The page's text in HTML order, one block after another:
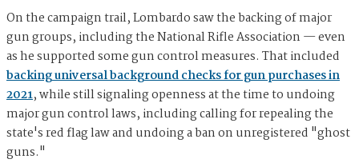
On the campaign trail, Lombardo saw the backing of major
gun groups, including the National Rifle Association — even
as he supported some gun control measures. That included
backing universal background checks for gun purchases in
2021, while still signaling openness at the time to undoing
major gun control laws, including calling for repealing the
state's red flag law and undoing a ban on unregistered "ghost
guns."